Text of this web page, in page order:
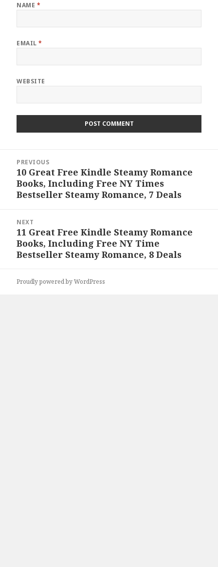
NAME *
EMAIL*
WEBSITE
navigation
PREVIOUS
Previous
post:
10 Great Free Kindle Steamy Romance
Books, Including Free NY Times
Bestseller Steamy Romance, 7 Deals
NEXT
Next
post:
11 Great Free Kindle Steamy Romance
Books, Including Free NY Time
Bestseller Steamy Romance, 8 Deals
Proudly powered by WordPress